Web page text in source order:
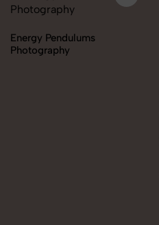
Energy Pendulums
Photography